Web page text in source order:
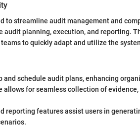
to streamline audit management and
planning, execution, and reporting.
to quickly adapt and utilize the
and schedule audit plans, enhancing
allows for seamless collection of
reporting features assist users in